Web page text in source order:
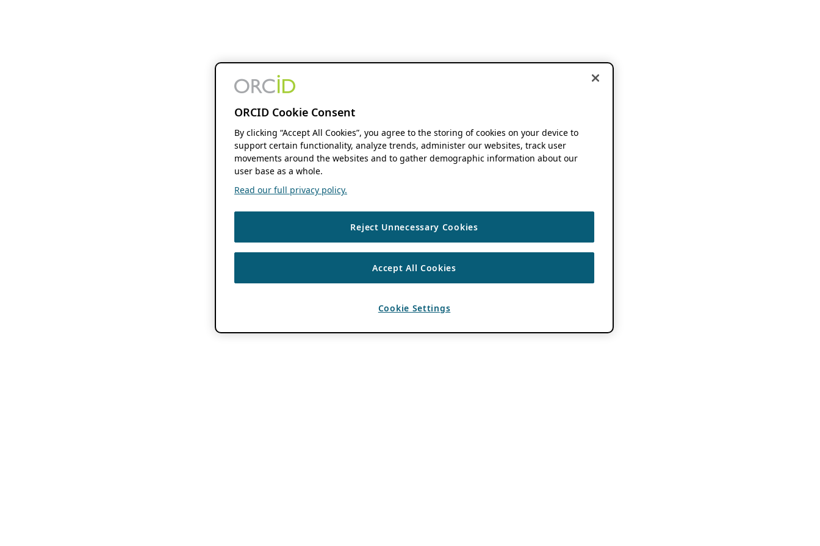
ORCID Cookie Consent
By clicking “Accept All Cookies”, you agree to the storing of cookies on your device to
support certain functionality, analyze trends, administer our websites, track user
movements around the websites and to gather demographic information about our
user base as a whole.
Read our full privacy policy.
Reject Unnecessary Cookies
Accept All Cookies
Cookie Settings